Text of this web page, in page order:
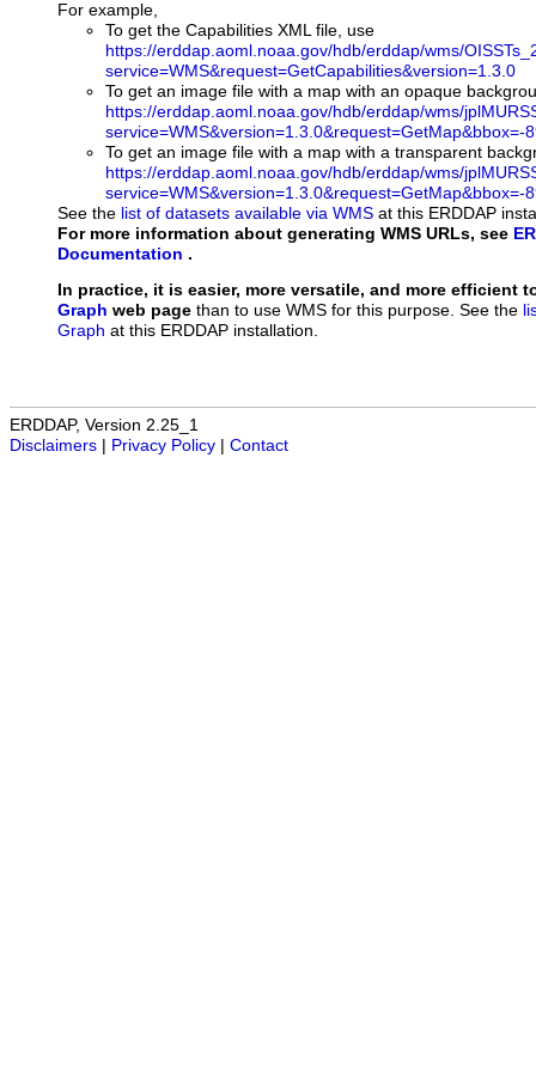
For example,
To get the Capabilities XML file, use
https://erddap.aoml.noaa.gov/hdb/erddap/wms/
service=WMS&request=GetCapabilities&version=1.3.0
To get an image file with a map with an opaque
https://erddap.aoml.noaa.gov/hdb/erddap/wms/
To get an image file with a map with a transparent
https://erddap.aoml.noaa.gov/hdb/erddap/wms/
See the list of datasets available via WMS at this ERDDAP
For more information about generating WMS URLs, see
Documentation .
In practice, it is easier, more versatile, and more efficient
Graph web page than to use WMS for this purpose. See the
Graph at this ERDDAP installation.
ERDDAP, Version 2.25_1
Disclaimers
Privacy Policy Contact